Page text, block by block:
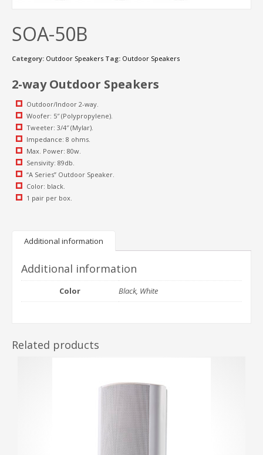
SOA-50B
Category: Outdoor Speakers Tag: Outdoor Speakers
2-way Outdoor Speakers
Outdoor/Indoor 2-way.
Woofer: 5″ (Polypropylene).
Tweeter: 3/4″ (Mylar).
Impedance: 8 ohms.
Max. Power: 80w.
Sensivity: 89db.
“A Series” Outdoor Speaker.
Color: black.
1 pair per box.
Additional information
Additional information
Color Black, White
Related products